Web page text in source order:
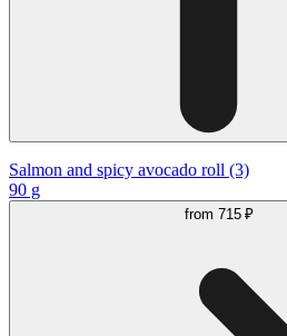
Salmon and spicy avocado roll (3)
90 g
from 715 ₽